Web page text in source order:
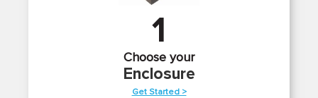
1
Choose your
Enclosure
Get Started >